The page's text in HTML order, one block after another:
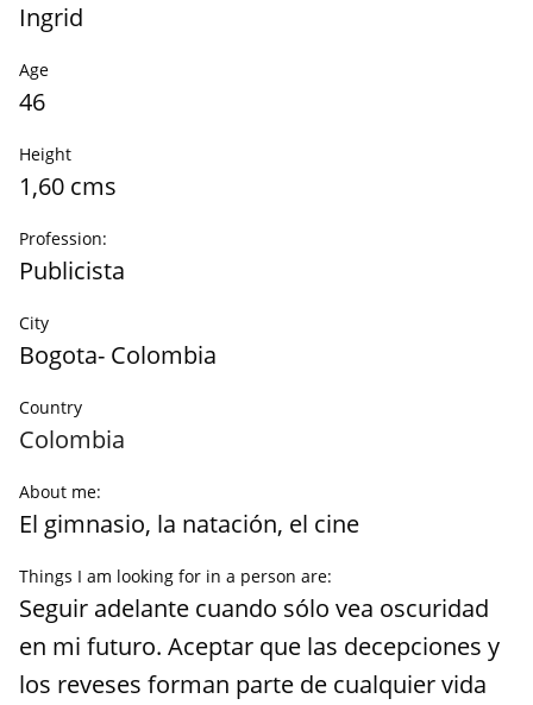
Ingrid
Age
46
Height
1,60 cms
Profession:
Publicista
City
Bogota- Colombia
Country
Colombia
About me:
El gimnasio, la natación, el cine
Things I am looking for in a person are:
Seguir adelante cuando sólo vea oscuridad
en mi futuro. Aceptar que las decepciones y
los reveses forman parte de cualquier vida